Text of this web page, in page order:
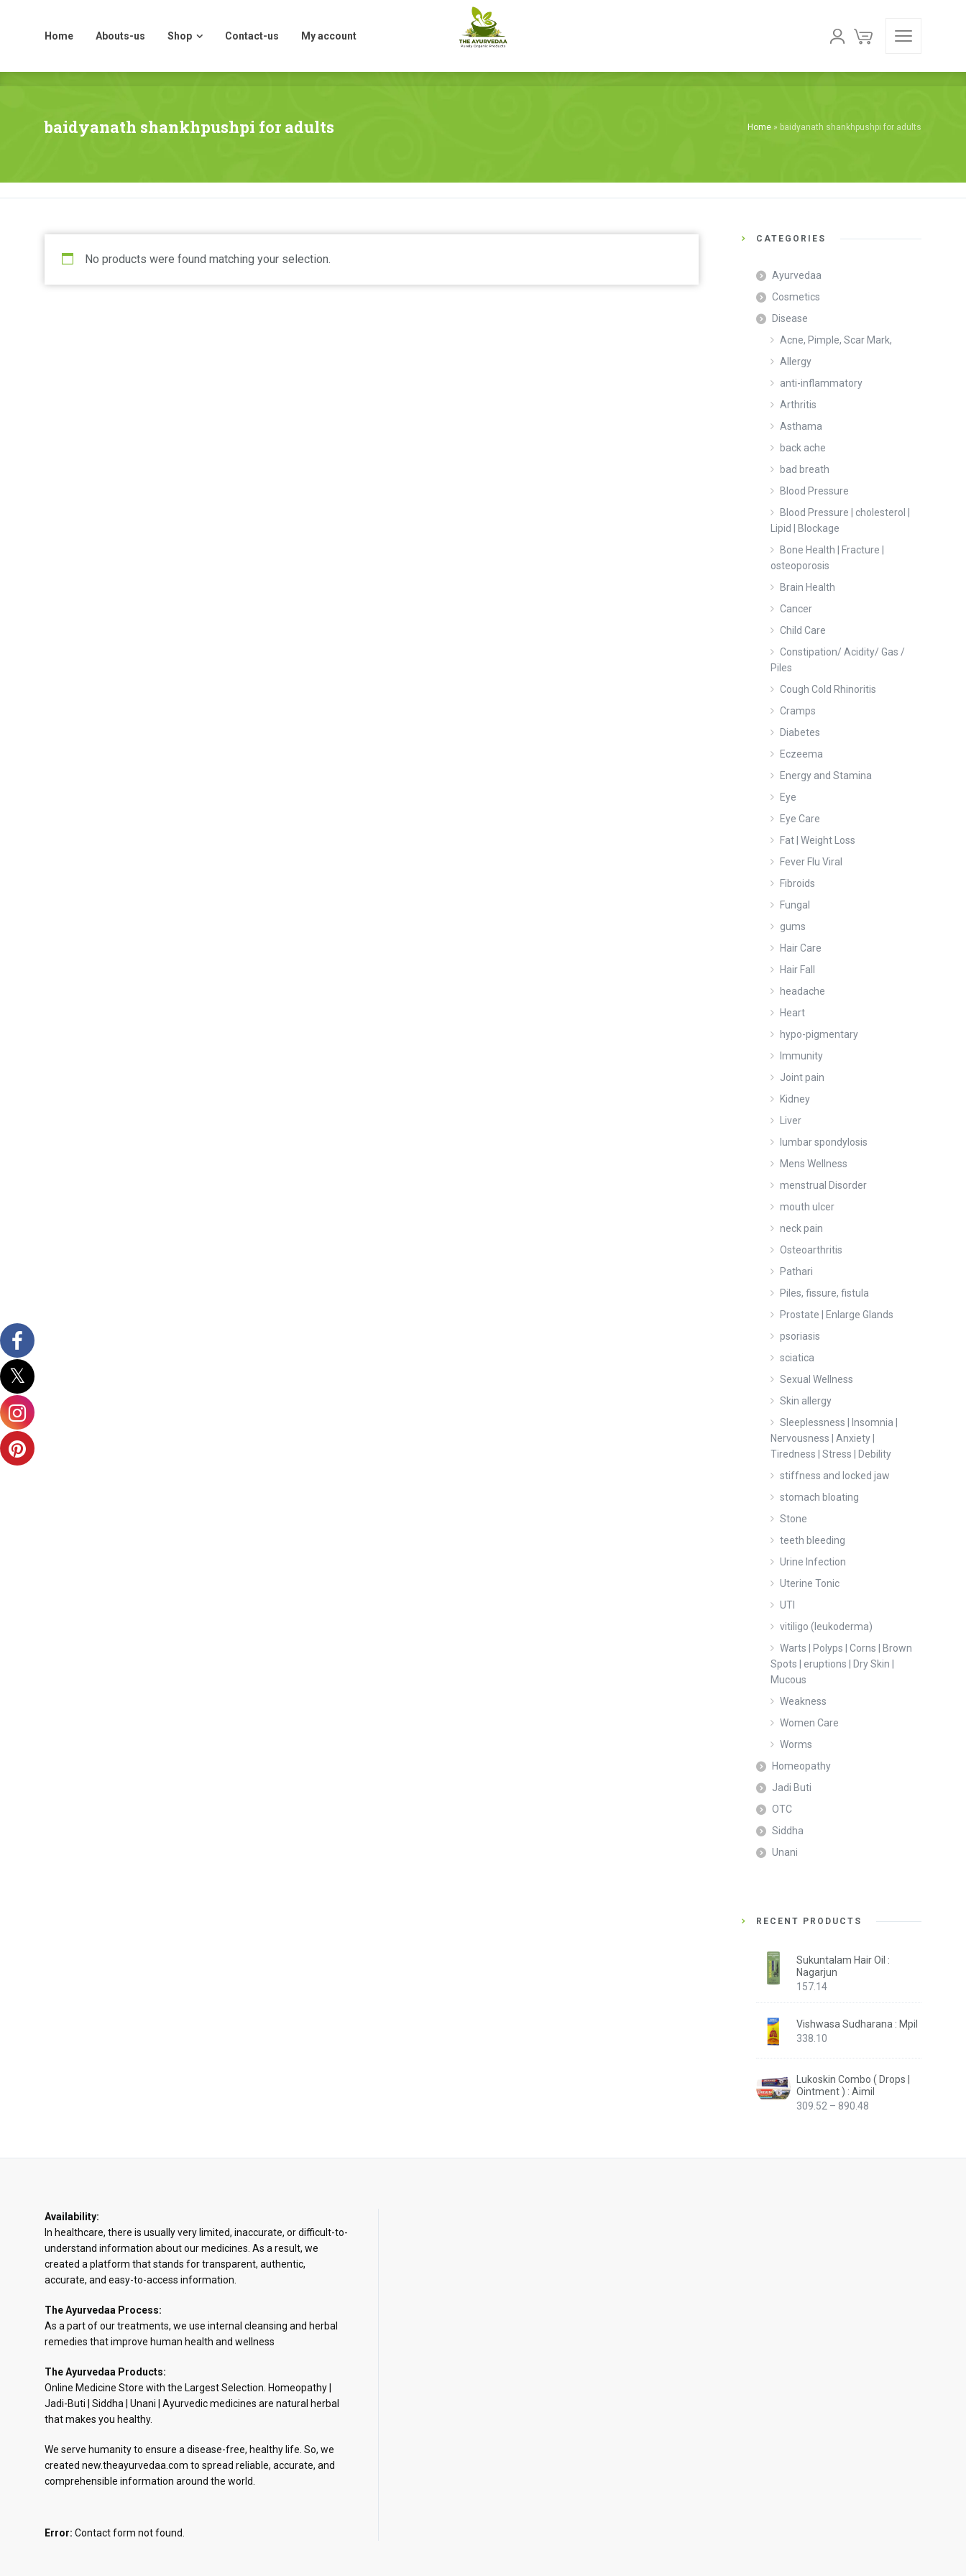
Home Abouts-us Shop Contact-us My account
baidyanath shankhpushpi for adults Home » baidyanath shankhpushpi for adults
No products were found matching your selection.
CATEGORIES
Ayurvedaa
Cosmetics
Disease
Acne, Pimple, Scar Mark,
Allergy
anti-inflammatory
Arthritis
Asthama
back ache
bad breath
Blood Pressure
Blood Pressure | cholesterol |
Lipid | Blockage
Bone Health | Fracture |
osteoporosis
Brain Health
Cancer
Child Care
Constipation/ Acidity/ Gas /
Piles
Cough Cold Rhinoritis
Cramps
Diabetes
Eczeema
Energy and Stamina
Eye
Eye Care
Fat | Weight Loss
Fever Flu Viral
Fibroids
Fungal
gums
Hair Care
Hair Fall
headache
Heart
hypo-pigmentary
Immunity
Joint pain
Kidney
Liver
lumbar spondylosis
Mens Wellness
menstrual Disorder
mouth ulcer
neck pain
Osteoarthritis
Pathari
Piles, fissure, fistula
Prostate | Enlarge Glands
psoriasis
sciatica
Sexual Wellness
Skin allergy
Sleeplessness | Insomnia |
Nervousness | Anxiety |
Tiredness | Stress | Debility
stiffness and locked jaw
stomach bloating
Stone
teeth bleeding
Urine Infection
Uterine Tonic
UTI
vitiligo (leukoderma)
Warts | Polyps | Corns | Brown
Spots | eruptions | Dry Skin |
Mucous
Weakness
Women Care
Worms
Homeopathy
Jadi Buti
OTC
Siddha
Unani
RECENT PRODUCTS
Sukuntalam Hair Oil :
Nagarjun
157.14
Vishwasa Sudharana : Mpil
338.10
Lukoskin Combo ( Drops |
Ointment ) : Aimil
309.52 – 890.48
Availability:
In healthcare, there is usually very limited, inaccurate, or difficult-to-
understand information about our medicines. As a result, we
created a platform that stands for transparent, authentic,
accurate, and easy-to-access information.
The Ayurvedaa Process:
As a part of our treatments, we use internal cleansing and herbal
remedies that improve human health and wellness
The Ayurvedaa Products:
Online Medicine Store with the Largest Selection. Homeopathy |
Jadi-Buti | Siddha | Unani | Ayurvedic medicines are natural herbal
that makes you healthy.
We serve humanity to ensure a disease-free, healthy life. So, we
created new.theayurvedaa.com to spread reliable, accurate, and
comprehensible information around the world.
Error: Contact form not found.